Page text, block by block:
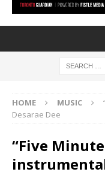
HOME MUSIC
Desarae Dee
“Five